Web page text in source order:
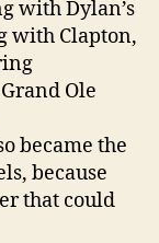
with Dylan’s
with Clapton,
Ole
became the
because
that could